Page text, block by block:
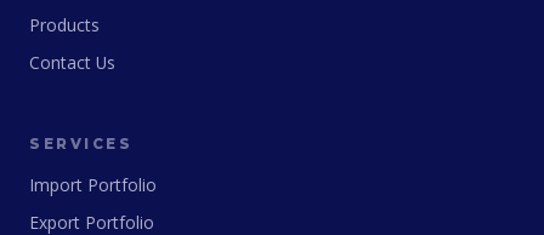
Products
Contact Us
SERVICES
Import Portfolio
Export Portfolio